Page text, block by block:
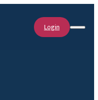
Login